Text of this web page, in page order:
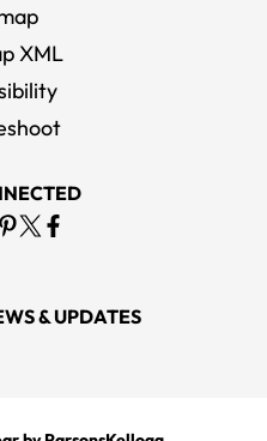
XML
& UPDATES